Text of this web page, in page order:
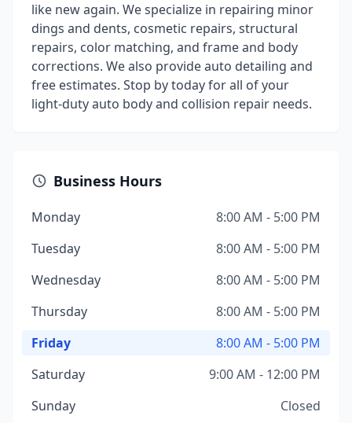
like new again. We specialize in repairing minor
dings and dents, cosmetic repairs, structural
repairs, color matching, and frame and body
corrections. We also provide auto detailing and
free estimates. Stop by today for all of your
light-duty auto body and collision repair needs.
Business Hours
Monday
8:00 AM - 5:00 PM
Tuesday
8:00 AM - 5:00 PM
Wednesday
8:00 AM - 5:00 PM
Thursday
8:00 AM - 5:00 PM
Friday
8:00 AM - 5:00 PM
Saturday
9:00 AM - 12:00 PM
Sunday
Closed